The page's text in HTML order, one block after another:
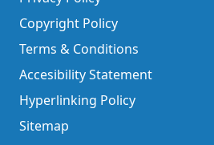
Copyright Policy
Terms & Conditions
Accesibility Statement
Hyperlinking Policy
Sitemap